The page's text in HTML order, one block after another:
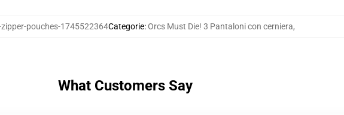
zipper-pouches-1745522364Categorie:Orcs Must Die! 3 Pantaloni con cerniera,
What Customers Say